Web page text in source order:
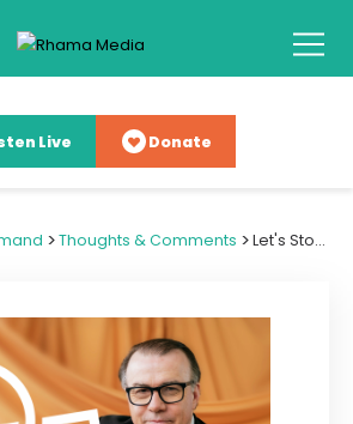
Live Donate
>Thoughts & Comments > Let's Stop the False Dichotomy in Immigration Debate